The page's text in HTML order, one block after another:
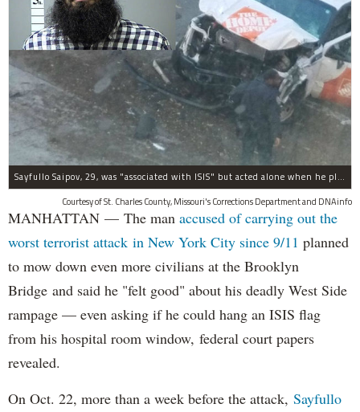
Sayfullo Saipov, 29, was "associated with ISIS" but acted alone when he plowed his rented truck into pedestrians on Tuesday, the governor said.
Courtesy of St. Charles County, Missouri's Corrections Department and DNAinfo
MANHATTAN — The man accused of carrying out the
worst terrorist attack in New York City since 9/11 planned
to mow down even more civilians at the Brooklyn
Bridge and said he "felt good" about his deadly West Side
rampage — even asking if he could hang an ISIS flag
from his hospital room window, federal court papers
revealed.
On Oct. 22, more than a week before the attack, Sayfullo